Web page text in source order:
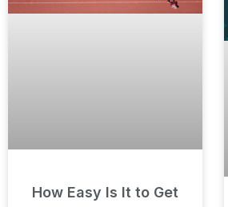
How Easy Is It to Get